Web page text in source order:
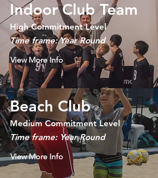
Indoor Club Team
High Commitment Level
Time frame: Year Round
View More Info
Beach Club
Medium Commitment Level
Time frame: Year Round
View More Info